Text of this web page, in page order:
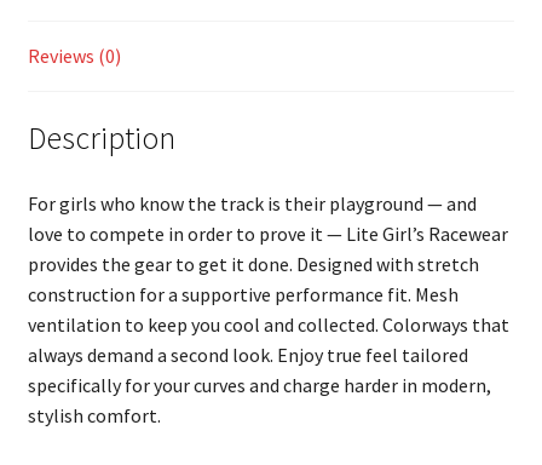
Reviews (0)
Description
For girls who know the track is their playground — and
love to compete in order to prove it — Lite Girl’s Racewear
provides the gear to get it done. Designed with stretch
construction for a supportive performance fit. Mesh
ventilation to keep you cool and collected. Colorways that
always demand a second look. Enjoy true feel tailored
specifically for your curves and charge harder in modern,
stylish comfort.